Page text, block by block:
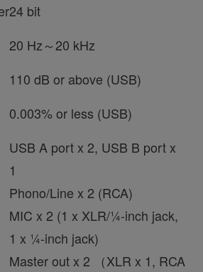
24 bit
20 Hz～20 kHz
110 dB or above (USB)
0.003% or less (USB)
USB A port x 2, USB B port x
1
Phono/Line x 2 (RCA)
MIC x 2 (1 x XLR/¼-inch jack,
1 x ¼-inch jack)
Master out x 2 （XLR x 1, RCA